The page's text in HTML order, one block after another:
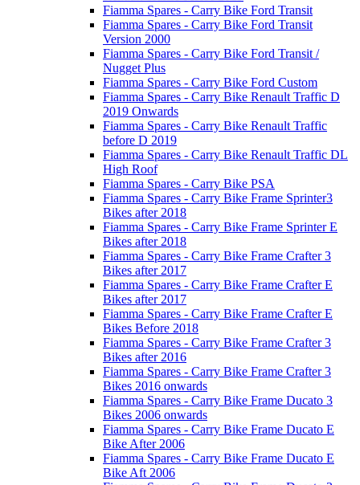
Fiamma Spares - Carry Bike Ford Transit
Fiamma Spares - Carry Bike Ford Transit
Version 2000
Fiamma Spares - Carry Bike Ford Transit /
Nugget Plus
Fiamma Spares - Carry Bike Ford Custom
Fiamma Spares - Carry Bike Renault Traffic D
2019 Onwards
Fiamma Spares - Carry Bike Renault Traffic
before D 2019
Fiamma Spares - Carry Bike Renault Traffic DL
High Roof
Fiamma Spares - Carry Bike PSA
Fiamma Spares - Carry Bike Frame Sprinter3
Bikes after 2018
Fiamma Spares - Carry Bike Frame Sprinter E
Bikes after 2018
Fiamma Spares - Carry Bike Frame Crafter 3
Bikes after 2017
Fiamma Spares - Carry Bike Frame Crafter E
Bikes after 2017
Fiamma Spares - Carry Bike Frame Crafter E
Bikes Before 2018
Fiamma Spares - Carry Bike Frame Crafter 3
Bikes after 2016
Fiamma Spares - Carry Bike Frame Crafter 3
Bikes 2016 onwards
Fiamma Spares - Carry Bike Frame Ducato 3
Bikes 2006 onwards
Fiamma Spares - Carry Bike Frame Ducato E
Bike After 2006
Fiamma Spares - Carry Bike Frame Ducato E
Bike Aft 2006